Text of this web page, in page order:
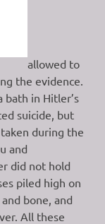
allowed to
the evidence.
bath in Hitler’s
suicide, but
during the
and
did not hold
piled high on
bone, and
All these